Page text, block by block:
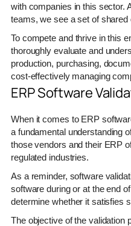
with companies in this sector.
teams, we see a set of shared
To compete and thrive in this
thoroughly evaluate and
production, purchasing,
cost-effectively managing
ERP Software
When it comes to ERP
a fundamental understanding
those vendors and their ERP
regulated industries.
As a reminder, software
software during or at the end
determine whether it satisfies
The objective of the validation